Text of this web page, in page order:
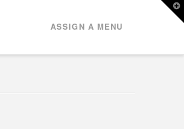
ASSIGN A MENU